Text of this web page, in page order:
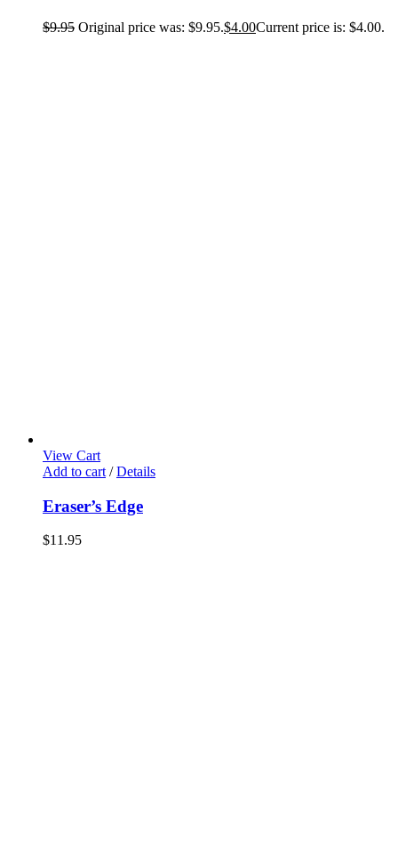
$9.95 Original price was: $9.95.$4.00Current price is: $4.00.
View Cart
Add to cart / Details
Eraser’s Edge
$11.95